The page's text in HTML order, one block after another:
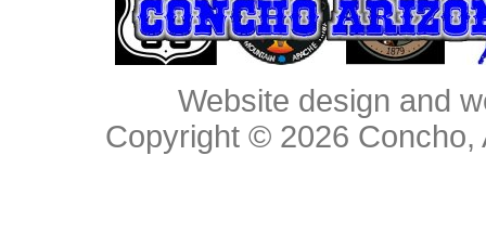
Website design and
Copyright © 2026 Concho,